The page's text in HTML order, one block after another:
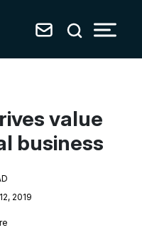
value
business
2019